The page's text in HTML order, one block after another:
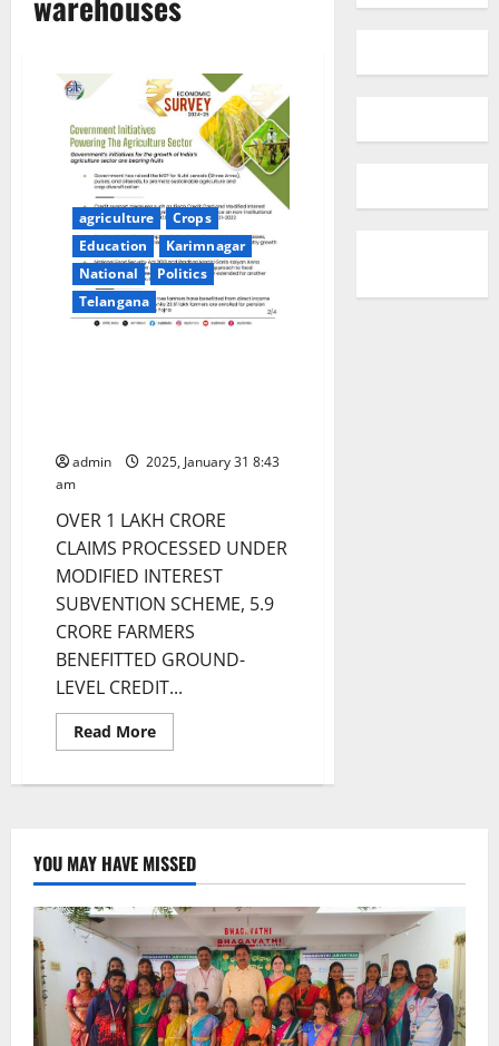
agriculture
Crops
Education
Karimnagar
National
Politics
Telangana
admin
2025, January 31 8:43
am
OVER 1 LAKH CRORE
CLAIMS PROCESSED UNDER
MODIFIED INTEREST
SUBVENTION SCHEME, 5.9
CRORE FARMERS
BENEFITTED GROUND-
LEVEL CREDIT...
Read MoreRead
more
OPERATIONAL
AS
OF
MARCH
2024:
ECONOMIC
SURVEY
2024-
25
YOU MAY HAVE MISSED